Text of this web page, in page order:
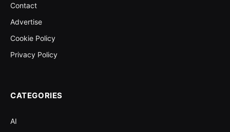
Contact
Advertise
Cookie Policy
Privacy Policy
CATEGORIES
AI